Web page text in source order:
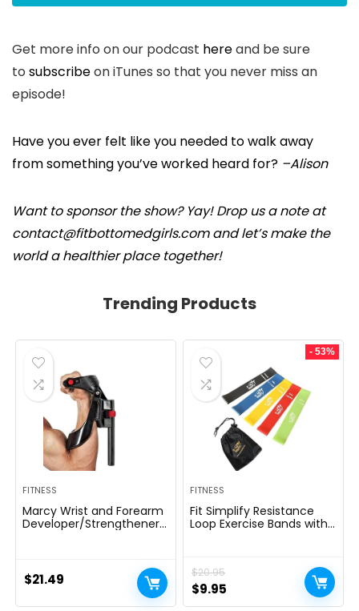
Get more info on our podcast hereand be sure
to subscribeon iTunes so that you never miss an
episode!
Have you ever felt like you needed to walk away
from something you’ve worked heard for? –Alison
Want to sponsor the show? Yay! Drop us a note at
contact@fitbottomedgirls.com and let’s make the
world a healthier place together!
Trending Products
FITNESS
Marcy Wrist and Forearm
Developer/Strengthener
$21.49
- 53%
FITNESS
Fit Simplify Resistance
Loop Exercise Bands with
$20.95
Original
price
$9.95
price